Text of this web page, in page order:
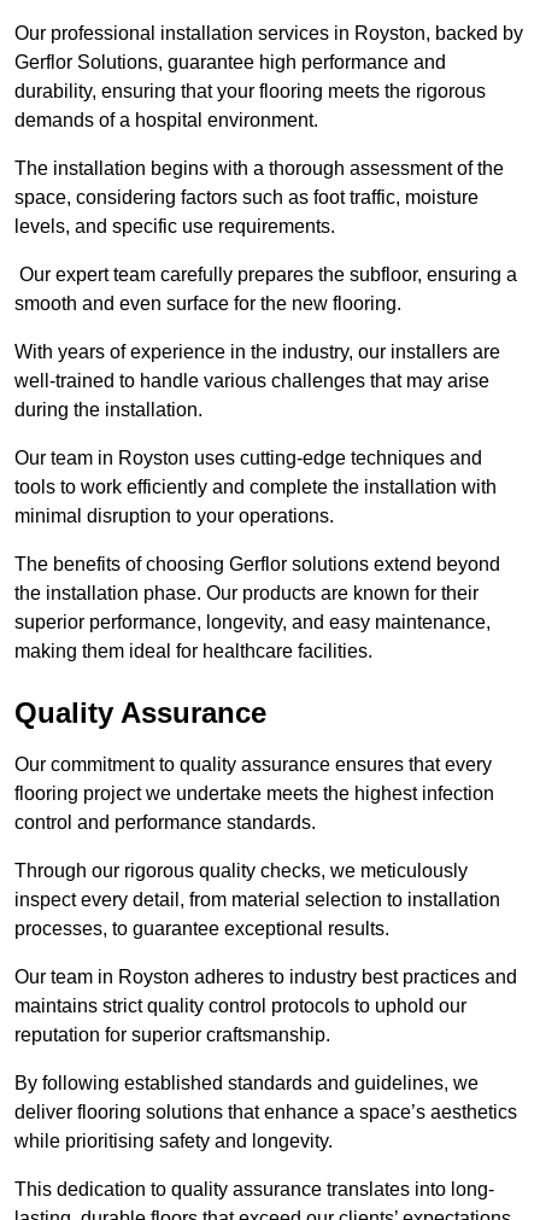
Our professional installation services in Royston, backed by
Gerflor Solutions, guarantee high performance and
durability, ensuring that your flooring meets the rigorous
demands of a hospital environment.
The installation begins with a thorough assessment of the
space, considering factors such as foot traffic, moisture
levels, and specific use requirements.
Our expert team carefully prepares the subfloor, ensuring a
smooth and even surface for the new flooring.
With years of experience in the industry, our installers are
well-trained to handle various challenges that may arise
during the installation.
Our team in Royston uses cutting-edge techniques and
tools to work efficiently and complete the installation with
minimal disruption to your operations.
The benefits of choosing Gerflor solutions extend beyond
the installation phase. Our products are known for their
superior performance, longevity, and easy maintenance,
making them ideal for healthcare facilities.
Quality Assurance
Our commitment to quality assurance ensures that every
flooring project we undertake meets the highest infection
control and performance standards.
Through our rigorous quality checks, we meticulously
inspect every detail, from material selection to installation
processes, to guarantee exceptional results.
Our team in Royston adheres to industry best practices and
maintains strict quality control protocols to uphold our
reputation for superior craftsmanship.
By following established standards and guidelines, we
deliver flooring solutions that enhance a space’s aesthetics
while prioritising safety and longevity.
This dedication to quality assurance translates into long-